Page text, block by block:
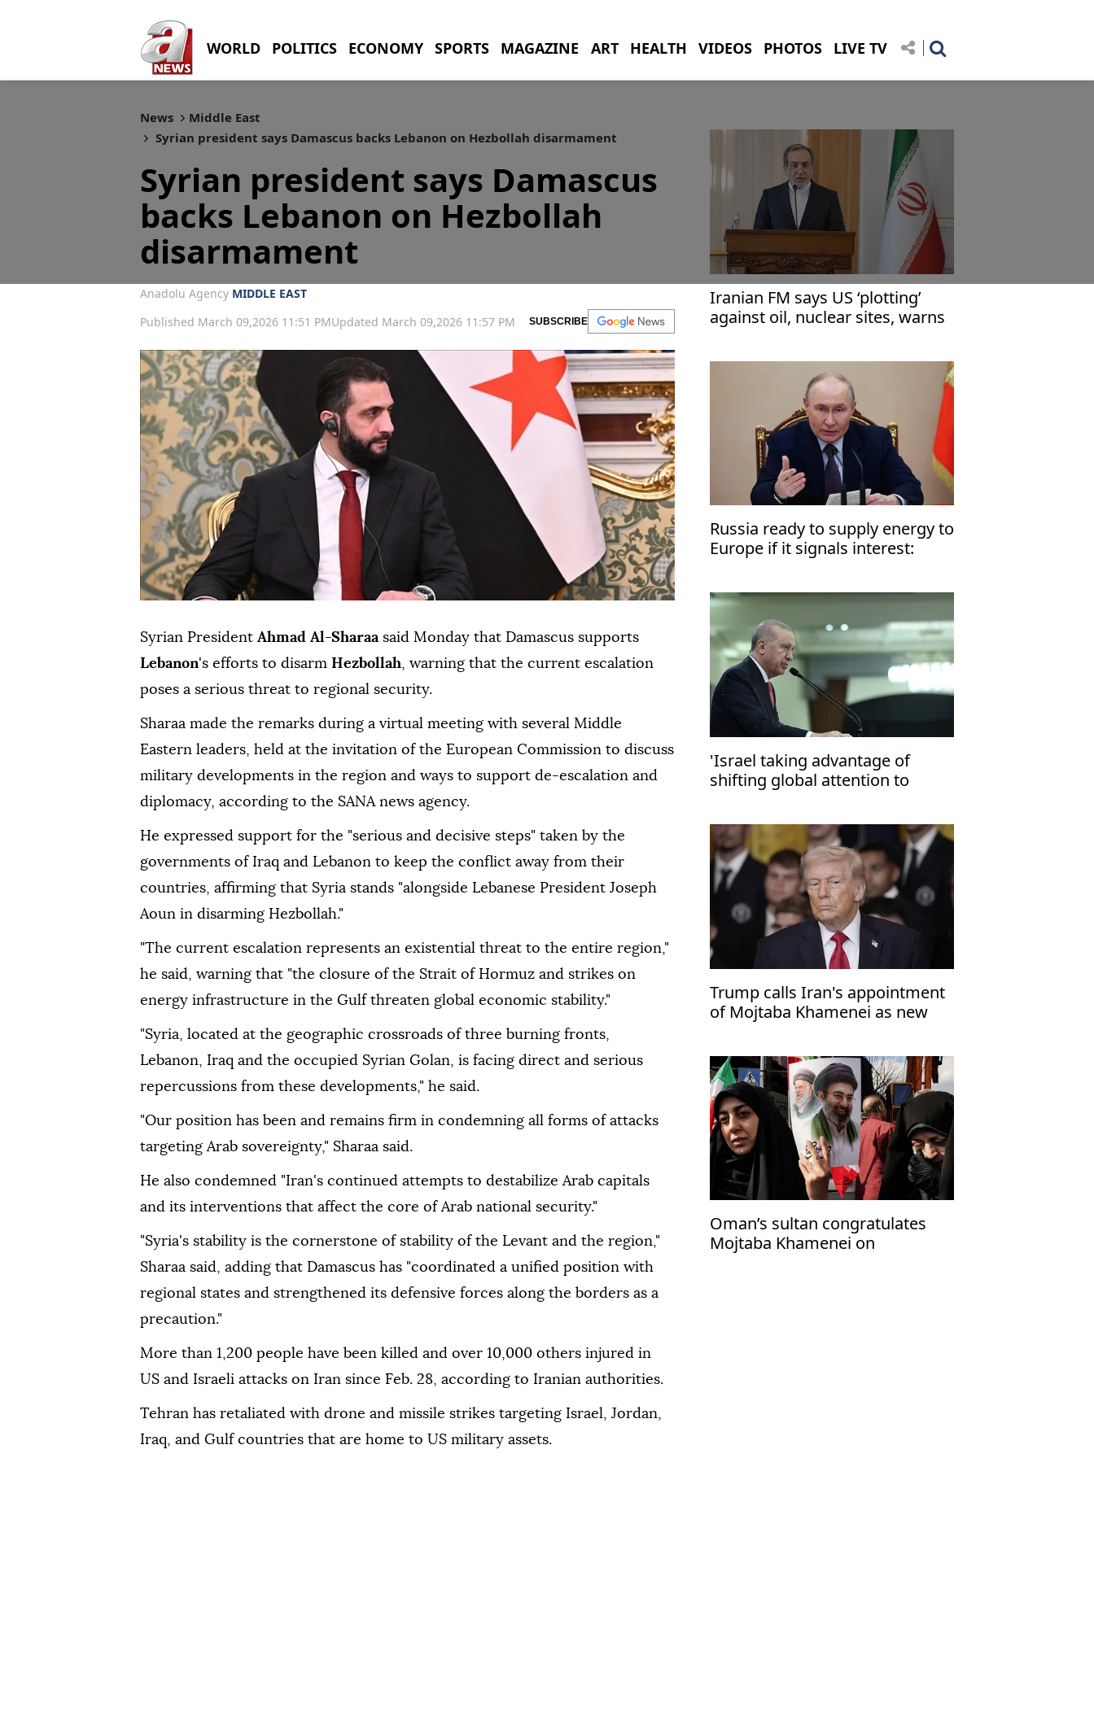
WORLD POLITICS ECONOMY SPORTS MAGAZINE ART HEALTH VIDEOS PHOTOS LIVE TV
News
Middle East
Syrian president says Damascus backs Lebanon on Hezbollah disarmament
Syrian president says Damascus
backs Lebanon on Hezbollah
disarmament
Anadolu Agency MIDDLE EAST
Published March 09,2026 11:51 PMUpdated March 09,2026 11:57 PM SUBSCRIBE
Syrian President Ahmad Al-Sharaasaid Monday that Damascus supports
Lebanon's efforts to disarm Hezbollah, warning that the current escalation
poses a serious threat to regional security.
Sharaa made the remarks during a virtual meeting with several Middle
Eastern leaders, held at the invitation of the European Commission to discuss
military developments in the region and ways to support de-escalation and
diplomacy, according to the SANA news agency.
He expressed support for the "serious and decisive steps" taken by the
governments of Iraq and Lebanon to keep the conflict away from their
countries, affirming that Syria stands "alongside Lebanese President Joseph
Aoun in disarming Hezbollah."
"The current escalation represents an existential threat to the entire region,"
he said, warning that "the closure of the Strait of Hormuz and strikes on
energy infrastructure in the Gulf threaten global economic stability."
"Syria, located at the geographic crossroads of three burning fronts,
Lebanon, Iraq and the occupied Syrian Golan, is facing direct and serious
repercussions from these developments," he said.
"Our position has been and remains firm in condemning all forms of attacks
targeting Arab sovereignty," Sharaa said.
He also condemned "Iran's continued attempts to destabilize Arab capitals
and its interventions that affect the core of Arab national security."
"Syria's stability is the cornerstone of stability of the Levant and the region,"
Sharaa said, adding that Damascus has "coordinated a unified position with
regional states and strengthened its defensive forces along the borders as a
precaution."
More than 1,200 people have been killed and over 10,000 others injured in
US and Israeli attacks on Iran since Feb. 28, according to Iranian authorities.
Tehran has retaliated with drone and missile strikes targeting Israel, Jordan,
Iraq, and Gulf countries that are home to US military assets.
Iranian FM says US ‘plotting’
against oil, nuclear sites, warns
Russia ready to supply energy to
Europe if it signals interest:
'Israel taking advantage of
shifting global attention to
Trump calls Iran's appointment
of Mojtaba Khamenei as new
Oman’s sultan congratulates
Mojtaba Khamenei on